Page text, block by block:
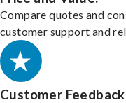
Compare quotes and
customer support and
Customer